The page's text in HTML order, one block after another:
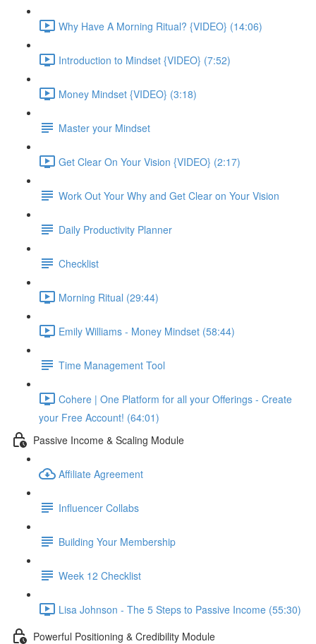
Why Have A Morning Ritual? {VIDEO} (14:06)
Introduction to Mindset {VIDEO} (7:52)
Money Mindset {VIDEO} (3:18)
Master your Mindset
Get Clear On Your Vision {VIDEO} (2:17)
Work Out Your Why and Get Clear on Your Vision
Daily Productivity Planner
Checklist
Morning Ritual (29:44)
Emily Williams - Money Mindset (58:44)
Time Management Tool
Cohere | One Platform for all your Offerings - Create
your Free Account! (64:01)
Passive Income & Scaling Module
Affiliate Agreement
Influencer Collabs
Building Your Membership
Week 12 Checklist
Lisa Johnson - The 5 Steps to Passive Income (55:30)
Powerful Positioning & Credibility Module